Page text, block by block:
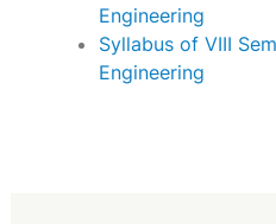
Engineering
Syllabus of VIII
Engineering